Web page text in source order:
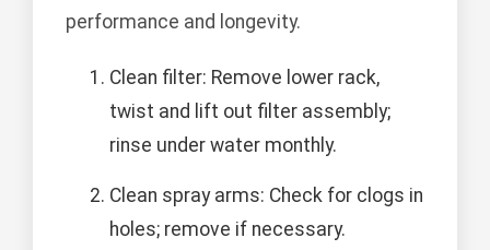
performance and longevity.
Clean filter: Remove lower rack,
twist and lift out filter assembly;
rinse under water monthly.
Clean spray arms: Check for clogs in
holes; remove if necessary.